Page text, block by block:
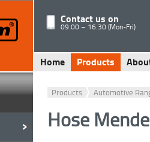
Contact us on
09.00 – 16.30 (Mon-Fri)
Home Products
Products Automotive
Hose